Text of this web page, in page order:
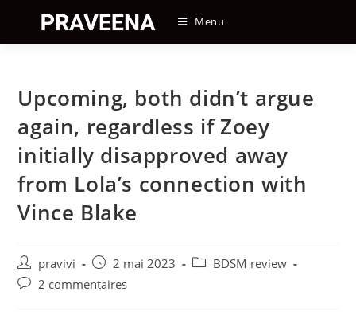
content
Menu
Upcoming, both didn’t argue
again, regardless if Zoey
initially disapproved away
from Lola’s connection with
Vince Blake
Auteur/autrice
de
pravivi
Post
published:
2 mai 2023
PostBDSM review
Post2 commentaires